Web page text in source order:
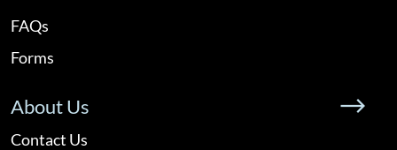
FAQs
Forms
About Us
Contact Us